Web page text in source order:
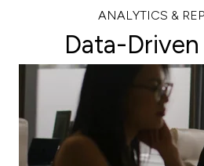
ANALYTICS &
Data-